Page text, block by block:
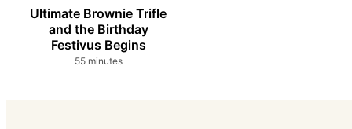
Ultimate Brownie Trifle
and the Birthday
Festivus Begins
55minutes
minutes